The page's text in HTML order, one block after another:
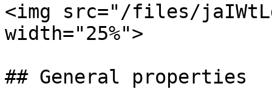
<img src="/files/
width="25%">
## General properties